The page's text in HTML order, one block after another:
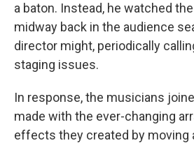
a baton. Instead, he watched
midway back in the audience
director might, periodically
staging issues.
In response, the musicians
made with the ever-changing
effects they created by moving